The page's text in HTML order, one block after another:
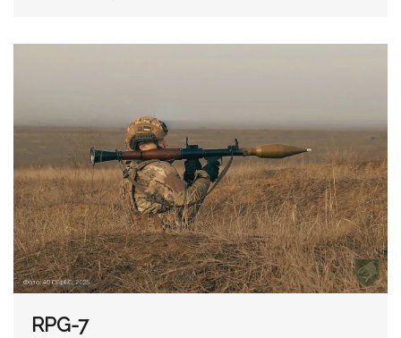
RPG-7